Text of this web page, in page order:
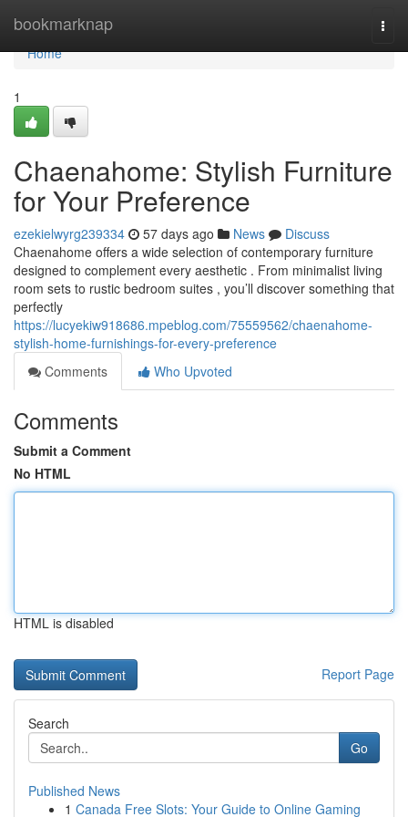
bookmarknap
Home
Home
1
Chaenahome: Stylish Furniture
for Your Preference
ezekielwyrg239334 57 days ago News
Discuss
Chaenahome offers a wide selection of contemporary furniture
designed to complement every aesthetic . From minimalist living
room sets to rustic bedroom suites , you’ll discover something that
perfectly
https://lucyekiw918686.mpeblog.com/75559562/chaenahome-
stylish-home-furnishings-for-every-preference
Comments
Who Upvoted
Comments
Submit a Comment
No HTML
HTML is disabled
Report Page
Search
Go
Published News
1 Canada Free Slots: Your Guide to Online Gaming